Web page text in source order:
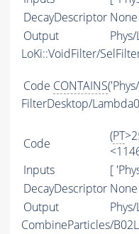
DecayDescriptor None
Output
LoKi::VoidFilter/
Code CONTAINS('Phys/
FilterDesktop/
Code (PT
Inputs
[
DecayDescriptor None
Output
CombineParticles/